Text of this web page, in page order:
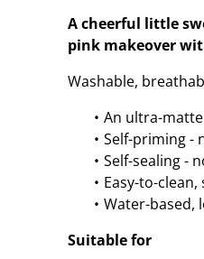
A cheerful little
pink makeover
Washable,
An ultra-
Self-priming -
Self-sealing -
Easy-to-
Water-based,
Suitable for